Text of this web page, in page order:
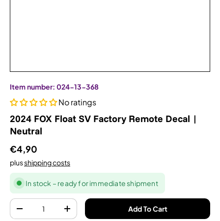
Item number: 024-13-368
No ratings
2024 FOX Float SV Factory Remote Decal |
Neutral
€4,90
plusshipping costs
In stock – ready for immediate shipment
Quantity
-
+ Add To Cart